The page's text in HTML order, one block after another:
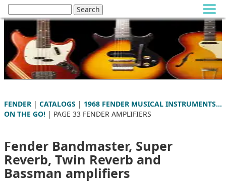
FENDER | CATALOGS | 1968 FENDER MUSICAL INSTRUMENTS...
ON THE GO! | PAGE 33 FENDER AMPLIFIERS
Fender Bandmaster, Super
Reverb, Twin Reverb and
Bassman amplifiers